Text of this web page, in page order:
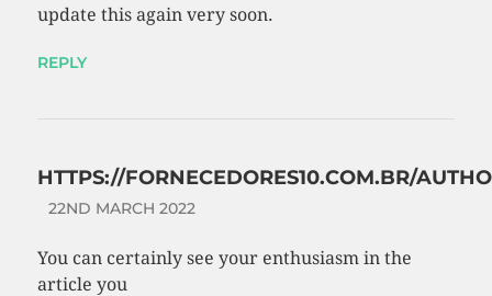
update this again very soon.
REPLY
HTTPS://FORNECEDORES10.COM.BR/
22ND MARCH 2022
You can certainly see your enthusiasm in the
article you